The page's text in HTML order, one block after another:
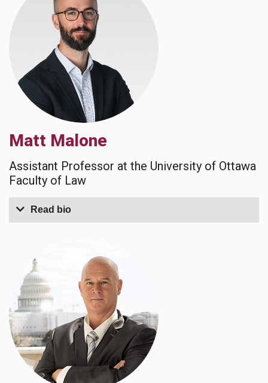
Matt Malone
Assistant Professor at the University of Ottawa
Faculty of Law
Read bio